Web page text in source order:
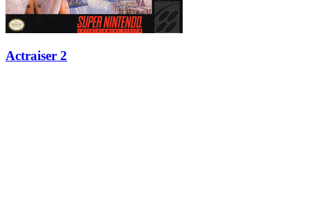
Actraiser 2